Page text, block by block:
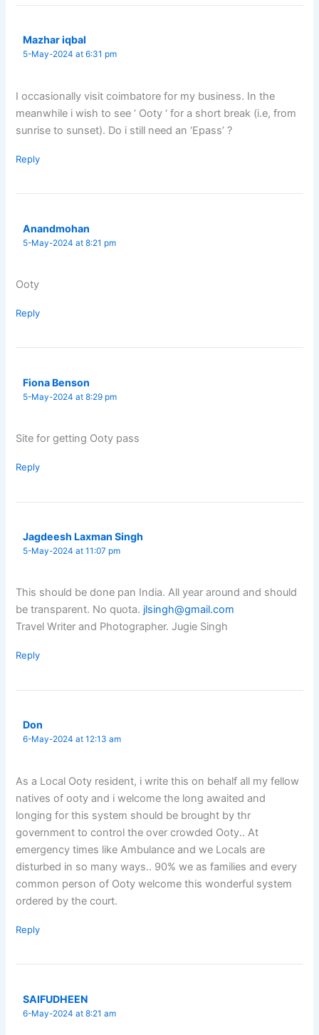
Mazhar iqbal
5-May-2024 at 6:31 pm
I occasionally visit coimbatore for my business. In the
meanwhile i wish to see ‘ Ooty ‘ for a short break (i.e, from
sunrise to sunset). Do i still need an ‘Epass’ ?
Reply
Anandmohan
5-May-2024 at 8:21 pm
Ooty
Reply
Fiona Benson
5-May-2024 at 8:29 pm
Site for getting Ooty pass
Reply
Jagdeesh Laxman Singh
5-May-2024 at 11:07 pm
This should be done pan India. All year around and should
be transparent. No quota. jlsingh@gmail.com
Travel Writer and Photographer. Jugie Singh
Reply
Don
6-May-2024 at 12:13 am
As a Local Ooty resident, i write this on behalf all my fellow
natives of ooty and i welcome the long awaited and
longing for this system should be brought by thr
government to control the over crowded Ooty.. At
emergency times like Ambulance and we Locals are
disturbed in so many ways.. 90% we as families and every
common person of Ooty welcome this wonderful system
ordered by the court.
Reply
SAIFUDHEEN
6-May-2024 at 8:21 am